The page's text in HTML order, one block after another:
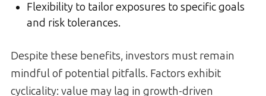
Flexibility to tailor exposures to specific goals
and risk tolerances.
Despite these benefits, investors must remain
mindful of potential pitfalls. Factors exhibit
cyclicality: value may lag in growth-driven